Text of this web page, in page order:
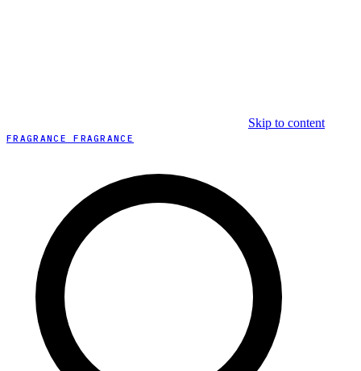
Skip to content
FRAGRANCE FRAGRANCE